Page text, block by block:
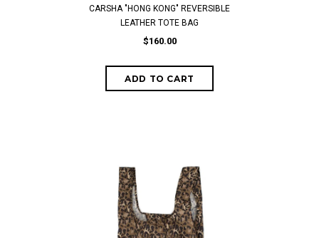
CARSHA "HONG KONG" REVERSIBLE
LEATHER TOTE BAG
$160.00